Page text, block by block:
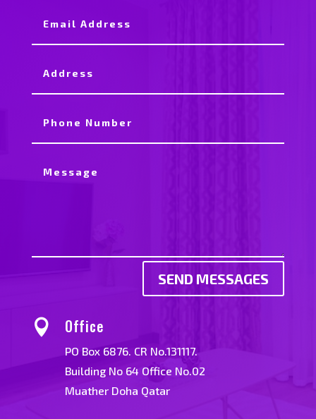
SEND MESSAGES
 Office
PO Box 6876. CR No.131117.
Building No 64 Office No.02
Muather Doha Qatar